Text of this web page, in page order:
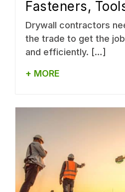
Fasteners,
Drywall contractors
the trade to get the
and efficiently. […]
+ MORE